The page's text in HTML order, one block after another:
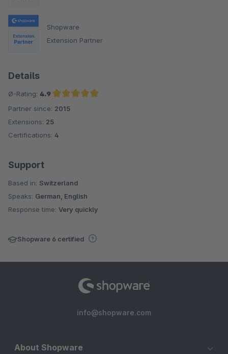
Shopware
Extension Partner
Details
Ø-Rating: 4.9
Average rating of 4.9 out of 5 stars
Partner since: 2015
Extensions: 25
Certifications: 4
Support
Based in: Switzerland
Speaks: German, English
Response time: Very quickly
Shopware 6 certified
info@shopware.com
About Shopware